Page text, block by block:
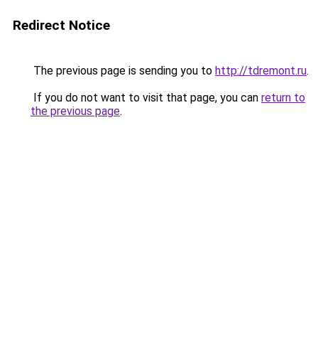
Redirect Notice
The previous page is sending you to http://tdremont.ru.
If you do not want to visit that page, you can return to
the previous page.